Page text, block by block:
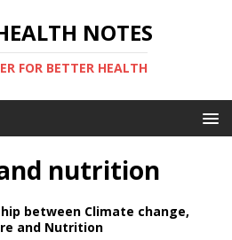
NOTES
FOR BETTER HEALTH
nutrition
between Climate change,
and Nutrition